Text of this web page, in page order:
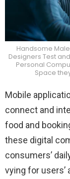
Handsome
Designers Test
Personal
Space
Mobile
connect and
food and
these digital
consumers’
vying for users’